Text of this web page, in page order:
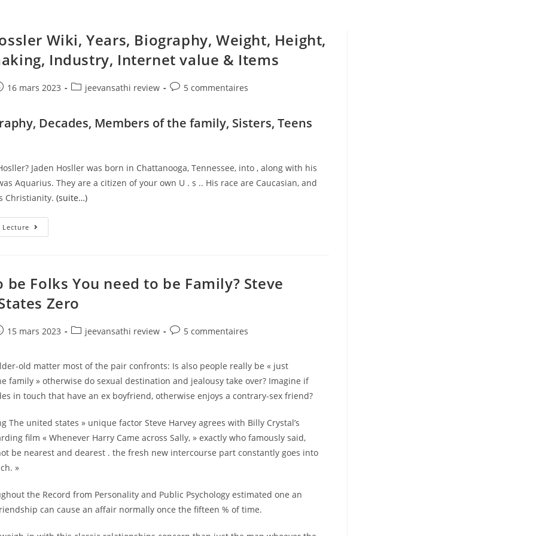
Wiki, Years, Biography, Weight, Height,
Industry, Internet value & Items
16 mars 2023
Postjeevansathi review
Post5 commentaires
Decades, Members of the family, Sisters, Teens
Jaden Hosller was born in Chattanooga, Tennessee, into , along with his
Aquarius. They are a citizen of your own U . s .. His race are Caucasian, and
Christianity.(suite…)
Jaden
Hossler
Height,
Matchmaking,
Internet
Value
Items
be Folks You need to be Family? Steve
Zero
15 mars 2023
Postjeevansathi review
Post5 commentaires
old matter most of the pair confronts: Is also people really be « just
family » otherwise do sexual destination and jealousy take over? Imagine if
in touch that have an ex boyfriend, otherwise enjoys a contrary-sex friend?
The united states » unique factor Steve Harvey agrees with Billy Crystal’s
film « Whenever Harry Came across Sally, » exactly who famously said,
be nearest and dearest . the fresh new intercourse part constantly goes into
»
the Record from Personality and Public Psychology estimated one an
can cause an affair normally once the fifteen % of time.